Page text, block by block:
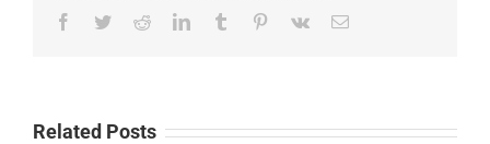
Facebook
TwitterRedditLinkedInTumblr Pinterest
Vk Email
Related Posts